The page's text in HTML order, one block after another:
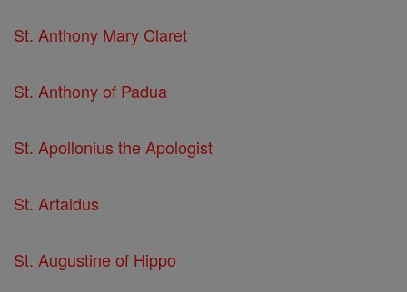
St. Anthony Mary Claret
St. Anthony of Padua
St. Apollonius the Apologist
St. Artaldus
St. Augustine of Hippo